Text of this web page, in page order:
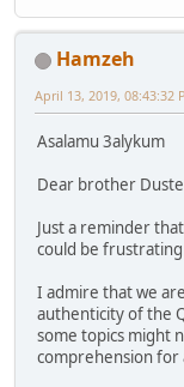
Hamzeh
April 13, 2019, 08:43:32
Asalamu 3alykum
Dear brother
Just a reminder
could be
I admire that we
authenticity of the
some topics might
comprehension for